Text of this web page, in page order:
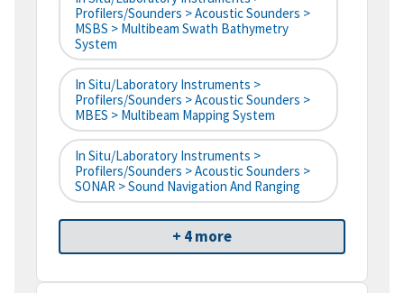
Profilers/Sounders > Acoustic Sounders >
MSBS > Multibeam Swath Bathymetry
System
In Situ/Laboratory Instruments >
Profilers/Sounders > Acoustic Sounders >
MBES > Multibeam Mapping System
In Situ/Laboratory Instruments >
Profilers/Sounders > Acoustic Sounders >
SONAR > Sound Navigation And Ranging
+ 4 more